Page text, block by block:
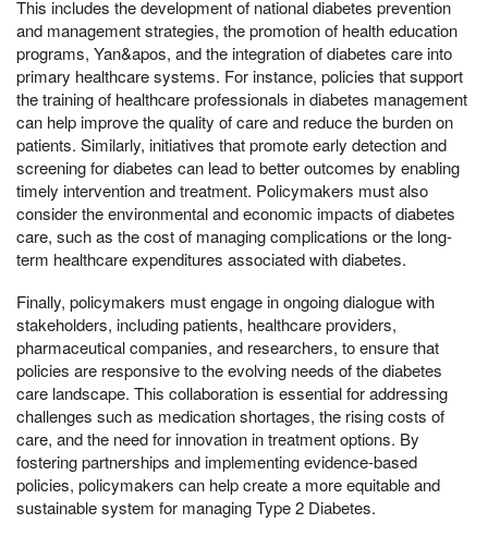
This includes the development of national diabetes prevention
and management strategies, the promotion of health education
programs, Yan&apos, and the integration of diabetes care into
primary healthcare systems. For instance, policies that support
the training of healthcare professionals in diabetes management
can help improve the quality of care and reduce the burden on
patients. Similarly, initiatives that promote early detection and
screening for diabetes can lead to better outcomes by enabling
timely intervention and treatment. Policymakers must also
consider the environmental and economic impacts of diabetes
care, such as the cost of managing complications or the long-
term healthcare expenditures associated with diabetes.
Finally, policymakers must engage in ongoing dialogue with
stakeholders, including patients, healthcare providers,
pharmaceutical companies, and researchers, to ensure that
policies are responsive to the evolving needs of the diabetes
care landscape. This collaboration is essential for addressing
challenges such as medication shortages, the rising costs of
care, and the need for innovation in treatment options. By
fostering partnerships and implementing evidence-based
policies, policymakers can help create a more equitable and
sustainable system for managing Type 2 Diabetes.